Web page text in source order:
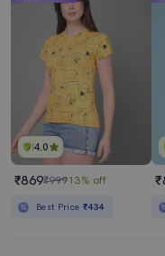
4.0
₹869₹99913% off
Best Price ₹434